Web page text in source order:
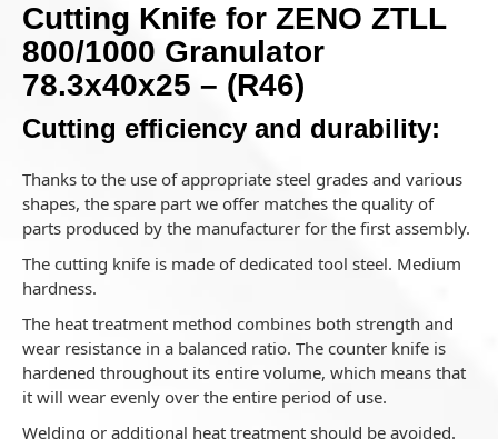
Cutting Knife for ZENO ZTLL
800/1000 Granulator
78.3x40x25 – (R46)
Cutting efficiency and durability:
Thanks to the use of appropriate steel grades and various
shapes, the spare part we offer matches the quality of
parts produced by the manufacturer for the first assembly.
The cutting knife is made of dedicated tool steel. Medium
hardness.
The heat treatment method combines both strength and
wear resistance in a balanced ratio. The counter knife is
hardened throughout its entire volume, which means that
it will wear evenly over the entire period of use.
Welding or additional heat treatment should be avoided.